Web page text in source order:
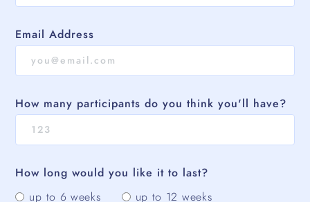
Email Address
How many participants do you think you'll have?
How long would you like it to last?
up to 6 weeks
up to 12 weeks